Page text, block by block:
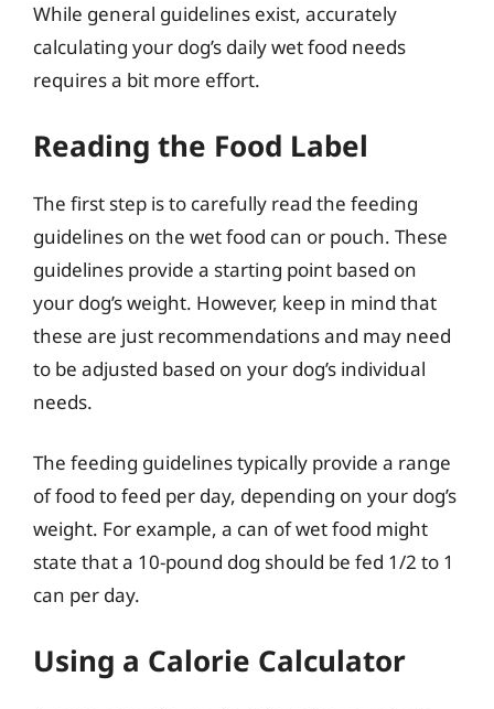
While general guidelines exist, accurately
calculating your dog’s daily wet food needs
requires a bit more effort.
Reading the Food Label
The first step is to carefully read the feeding
guidelines on the wet food can or pouch. These
guidelines provide a starting point based on
your dog’s weight. However, keep in mind that
these are just recommendations and may need
to be adjusted based on your dog’s individual
needs.
The feeding guidelines typically provide a range
of food to feed per day, depending on your dog’s
weight. For example, a can of wet food might
state that a 10-pound dog should be fed 1/2 to 1
can per day.
Using a Calorie Calculator